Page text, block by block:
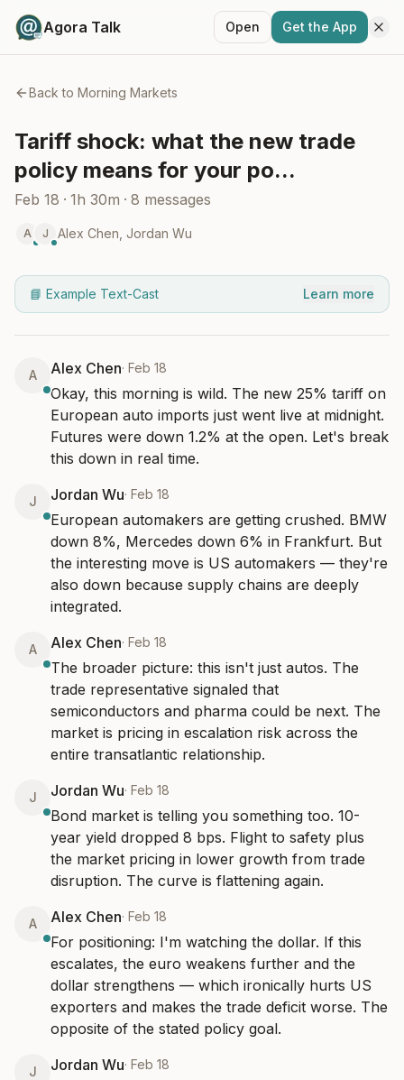
Agora Talk Open Get the App
Back to Morning Markets
Tariff shock: what the new trade
policy means for your po...
Feb 18 · 1h 30m · 8 messages
A J Alex Chen Jordan Wu
📘 Example Text-Cast Learn more
A Alex Chen· Feb 18
Okay, this morning is wild. The new 25% tariff on
European auto imports just went live at midnight.
Futures were down 1.2% at the open. Let's break
this down in real time.
J Jordan Wu· Feb 18
European automakers are getting crushed. BMW
down 8%, Mercedes down 6% in Frankfurt. But
the interesting move is US automakers — they're
also down because supply chains are deeply
integrated.
A Alex Chen· Feb 18
The broader picture: this isn't just autos. The
trade representative signaled that
semiconductors and pharma could be next. The
market is pricing in escalation risk across the
entire transatlantic relationship.
J Jordan Wu· Feb 18
Bond market is telling you something too. 10-
year yield dropped 8 bps. Flight to safety plus
the market pricing in lower growth from trade
disruption. The curve is flattening again.
A Alex Chen· Feb 18
For positioning: I'm watching the dollar. If this
escalates, the euro weakens further and the
dollar strengthens — which ironically hurts US
exporters and makes the trade deficit worse. The
opposite of the stated policy goal.
J Jordan Wu· Feb 18